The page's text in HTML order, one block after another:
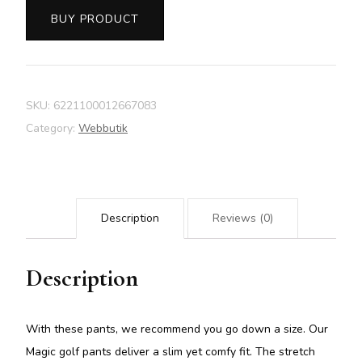
BUY PRODUCT
SKU: 6221100012667083
Category: Webbutik
Description Reviews (0)
Description
With these pants, we recommend you go down a size. Our
Magic golf pants deliver a slim yet comfy fit. The stretch